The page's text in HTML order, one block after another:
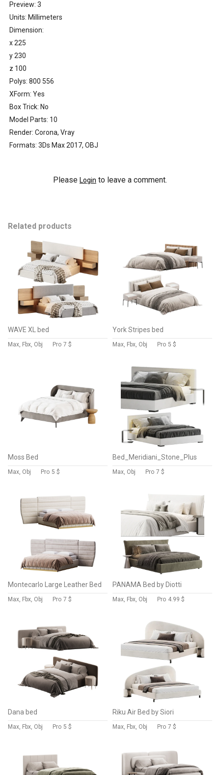
Preview: 3
Units: Millimeters
Dimension:
x 225
y 230
z 100
Polys: 800 556
XForm: Yes
Box Trick: No
Model Parts: 10
Render: Corona, Vray
Formats: 3Ds Max 2017, OBJ
Please Login to leave a comment.
Related products
WAVE XL bed
Max, Fbx, Obj Pro 7 $
York Stripes bed
Max, Fbx, Obj Pro 5 $
Moss Bed
Max, Obj Pro 5 $
Bed_Meridiani_Stone_Plus
Max, Obj Pro 7 $
Montecarlo Large Leather Bed
Max, Fbx, Obj Pro 7 $
PANAMA Bed by Diotti
Max, Fbx, Obj Pro 4.99 $
Dana bed
Max, Fbx, Obj Pro 5 $
Riku Air Bed by Siori
Max, Fbx, Obj Pro 7 $